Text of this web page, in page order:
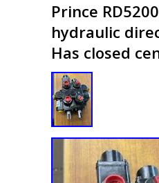
Prince
hydraulic
Has closed